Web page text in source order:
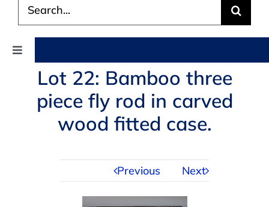
for:
Toggle
Navigation
AUCTIONS
Lot 22: Bamboo three
piece fly rod in carved
wood fitted case.
Previous Next